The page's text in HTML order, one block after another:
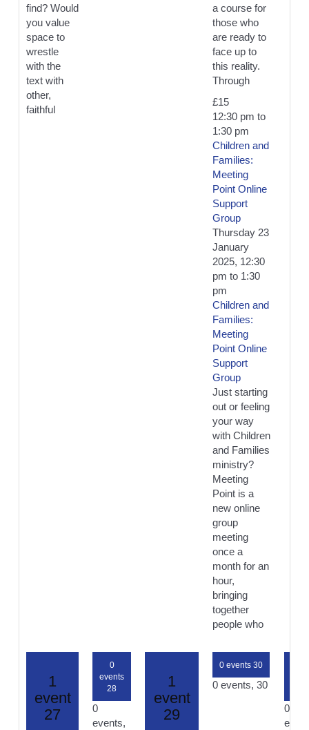
find? Would
you value
space to
wrestle
with the
text with
other,
faithful
a course for
those who
are ready to
face up to
this reality.
Through
£15
12:30 pm to
1:30 pm
Children and
Families:
Meeting
Point Online
Support
Group
Thursday 23
January
2025, 12:30
pm to 1:30
pm
Children and
Families:
Meeting
Point Online
Support
Group
Just starting
out or feeling
your way
with Children
and Families
ministry?
Meeting
Point is a
new online
group
meeting
once a
month for an
hour,
bringing
together
people who
1
event
27
0
events
28
0
events,
1
event
29
0 events 30
0 events, 30
0